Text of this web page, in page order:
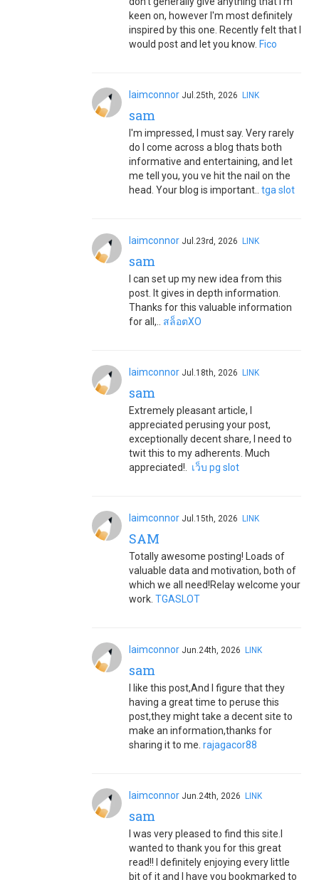
keen on, however I'm most definitely
inspired by this one. Recently felt that I
would post and let you know. Fico
laimconnor Jul.25th, 2026 LINK
sam
I'm impressed, I must say. Very rarely
do I come across a blog thats both
informative and entertaining, and let
me tell you, you ve hit the nail on the
head. Your blog is important.. tga slot
laimconnor Jul.23rd, 2026 LINK
sam
I can set up my new idea from this
post. It gives in depth information.
Thanks for this valuable information
for all,.. สล็อตXO
laimconnor Jul.18th, 2026 LINK
sam
Extremely pleasant article, I
appreciated perusing your post,
exceptionally decent share, I need to
twit this to my adherents. Much
appreciated!. เว็บ pg slot
laimconnor Jul.15th, 2026 LINK
SAM
Totally awesome posting! Loads of
valuable data and motivation, both of
which we all need!Relay welcome your
work. TGASLOT
laimconnor Jun.24th, 2026 LINK
sam
I like this post,And I figure that they
having a great time to peruse this
post,they might take a decent site to
make an information,thanks for
sharing it to me. rajagacor88
laimconnor Jun.24th, 2026 LINK
sam
I was very pleased to find this site.I
wanted to thank you for this great
read!! I definitely enjoying every little
bit of it and I have you bookmarked to